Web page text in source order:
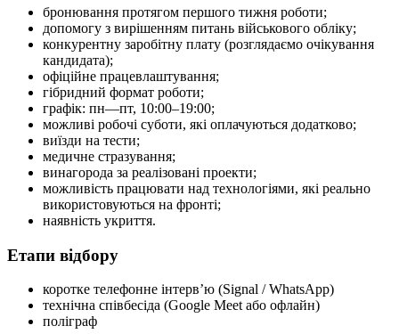
бронювання протягом першого тижня роботи;
допомогу з вирішенням питань військового обліку;
конкурентну заробітну плату (розглядаємо очікування
кандидата);
офіційне працевлаштування;
гібридний формат роботи;
графік: пн—пт, 10:00–19:00;
можливі робочі суботи, які оплачуються додатково;
виїзди на тести;
медичне стразування;
винагорода за реалізовані проекти;
можливість працювати над технологіями, які реально
використовуються на фронті;
наявність укриття.
Етапи відбору
коротке телефонне інтерв’ю (Signal / WhatsApp)
технічна співбесіда (Google Meet або офлайн)
поліграф